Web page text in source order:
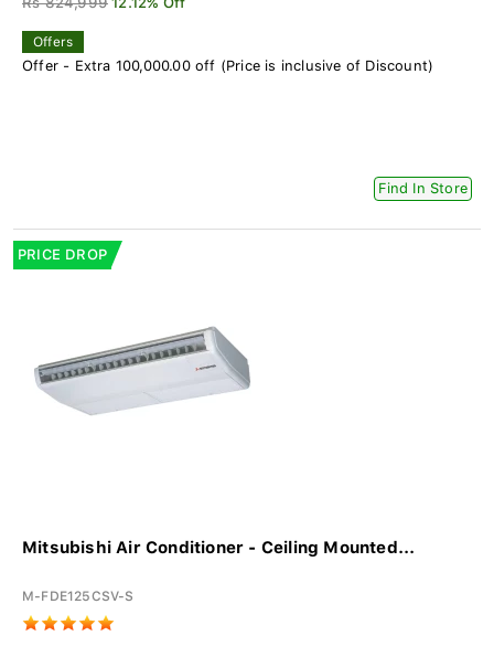
Offers
Offer - Extra 100,000.00 off (Price is inclusive of Discount)
Find In Store
PRICE DROP
Mitsubishi Air Conditioner - Ceiling Mounted...
M-FDE125CSV-S